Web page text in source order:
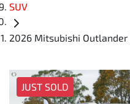
SUV
2026 Mitsubishi Outlander
JUST SOLD